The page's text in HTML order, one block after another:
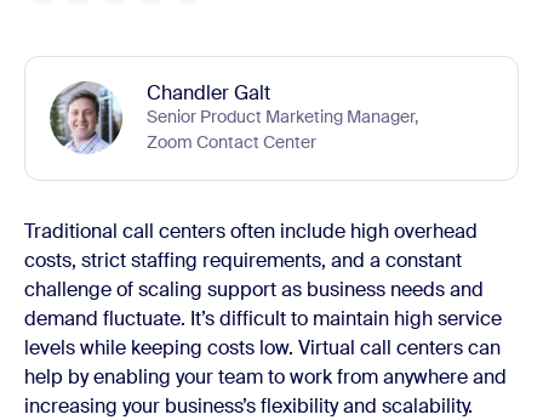
Chandler Galt
Senior Product Marketing Manager,
Zoom Contact Center
Traditional call centers often include high overhead
costs, strict staffing requirements, and a constant
challenge of scaling support as business needs and
demand fluctuate. It’s difficult to maintain high service
levels while keeping costs low. Virtual call centers can
help by enabling your team to work from anywhere and
increasing your business’s flexibility and scalability.